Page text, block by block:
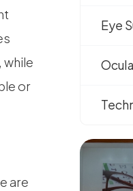
while
or
are
Eye